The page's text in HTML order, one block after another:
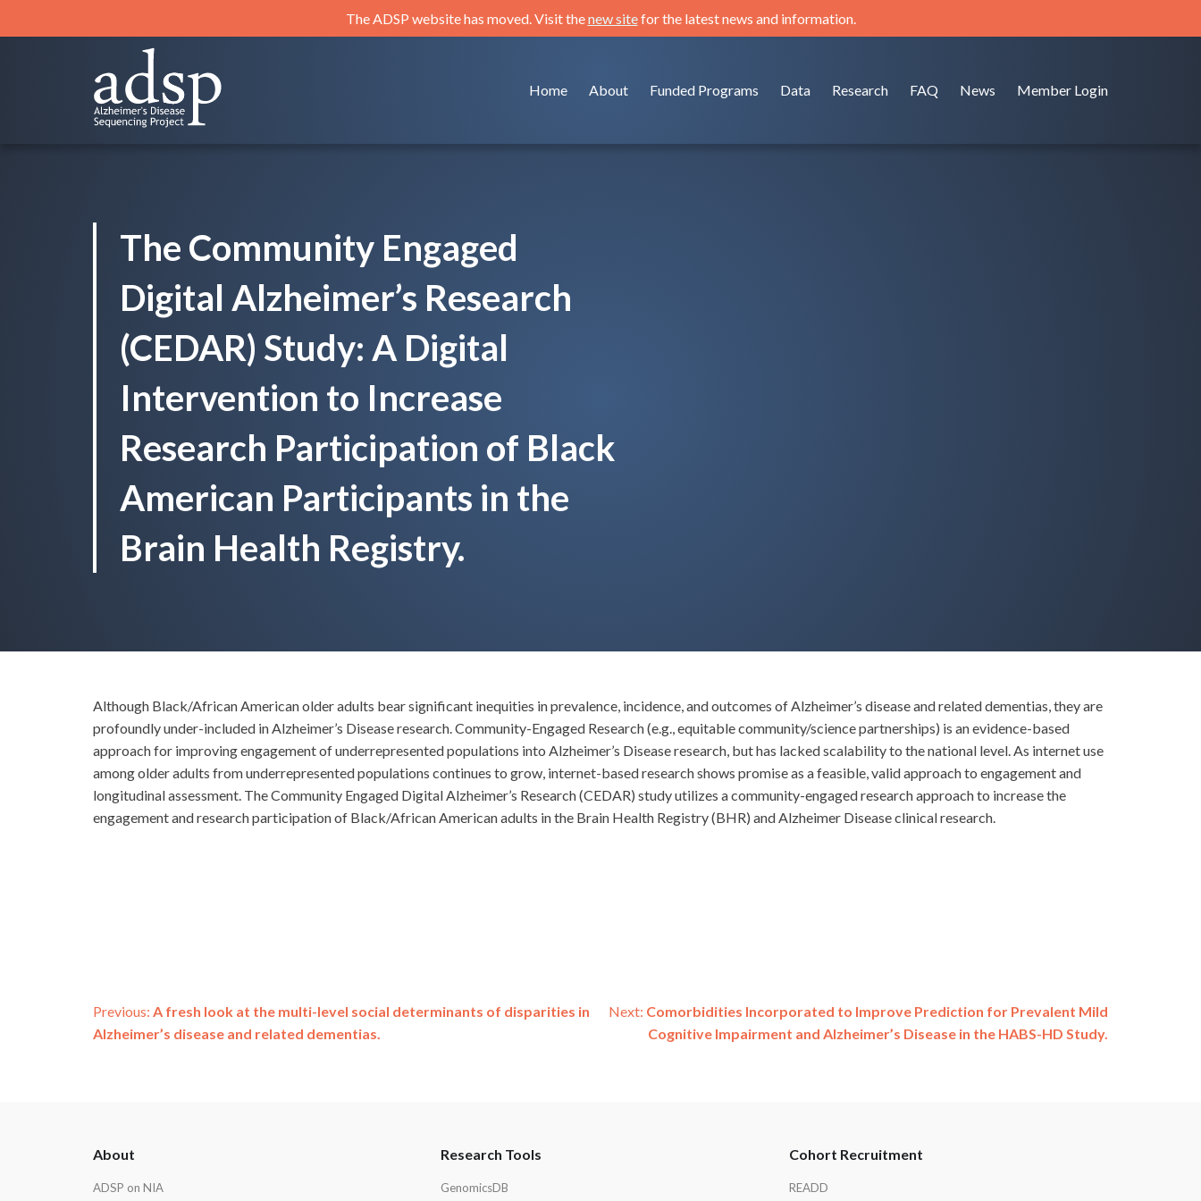
to
The ADSP website has moved. Visit thenew sitefor the latest news and information.
Alzheimer's Disease Sequencing Project
Home About Funded Programs Data Research FAQ News Member Login
The Community Engaged
Digital Alzheimer’s Research
(CEDAR) Study: A Digital
Intervention to Increase
Research Participation of Black
American Participants in the
Brain Health Registry.
Although Black/African American older adults bear significant inequities in prevalence, incidence, and outcomes of Alzheimer’s disease and related dementias, they are
profoundly under-included in Alzheimer’s Disease research. Community-Engaged Research (e.g., equitable community/science partnerships) is an evidence-based
approach for improving engagement of underrepresented populations into Alzheimer’s Disease research, but has lacked scalability to the national level. As internet use
among older adults from underrepresented populations continues to grow, internet-based research shows promise as a feasible, valid approach to engagement and
longitudinal assessment. The Community Engaged Digital Alzheimer’s Research (CEDAR) study utilizes a community-engaged research approach to increase the
engagement and research participation of Black/African American adults in the Brain Health Registry (BHR) and Alzheimer Disease clinical research.
Post
Previous: A fresh look at the multi-level social determinants of disparities in
Alzheimer’s disease and related dementias.
Next: Comorbidities Incorporated to Improve Prediction for Prevalent Mild
Cognitive Impairment and Alzheimer’s Disease in the HABS-HD Study.
About
ADSP on NIA
Research Tools
GenomicsDB
Cohort Recruitment
READD